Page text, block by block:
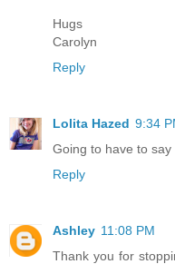
Hugs
Carolyn
Reply
Lolita Hazed 9:34
Going to have to say
Reply
Ashley 11:08 PM
Thank you for